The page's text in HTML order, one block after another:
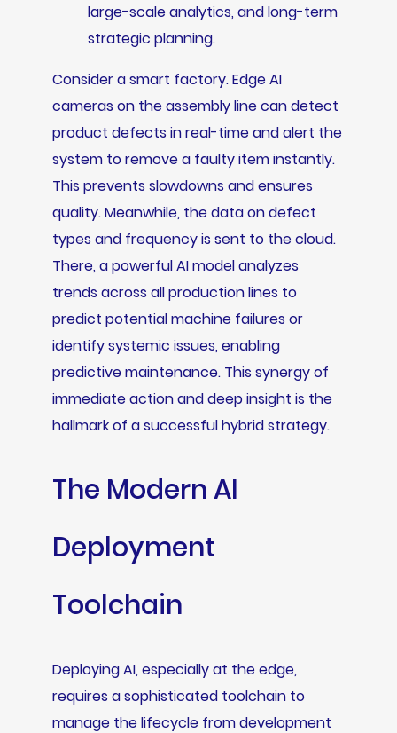
large-scale analytics, and long-term
strategic planning.
Consider a smart factory. Edge AI
cameras on the assembly line can detect
product defects in real-time and alert the
system to remove a faulty item instantly.
This prevents slowdowns and ensures
quality. Meanwhile, the data on defect
types and frequency is sent to the cloud.
There, a powerful AI model analyzes
trends across all production lines to
predict potential machine failures or
identify systemic issues, enabling
predictive maintenance. This synergy of
immediate action and deep insight is the
hallmark of a successful hybrid strategy.
The Modern AI
Deployment
Toolchain
Deploying AI, especially at the edge,
requires a sophisticated toolchain to
manage the lifecycle from development